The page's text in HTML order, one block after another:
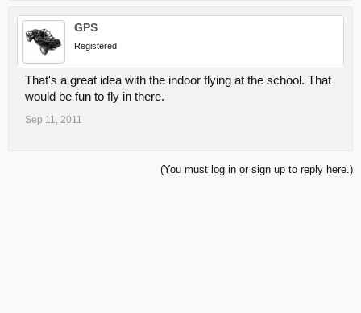
GPS
Registered
That's a great idea with the indoor flying at the school. That
would be fun to fly in there.
Sep 11, 2011
(You must log in or sign up to reply here.)